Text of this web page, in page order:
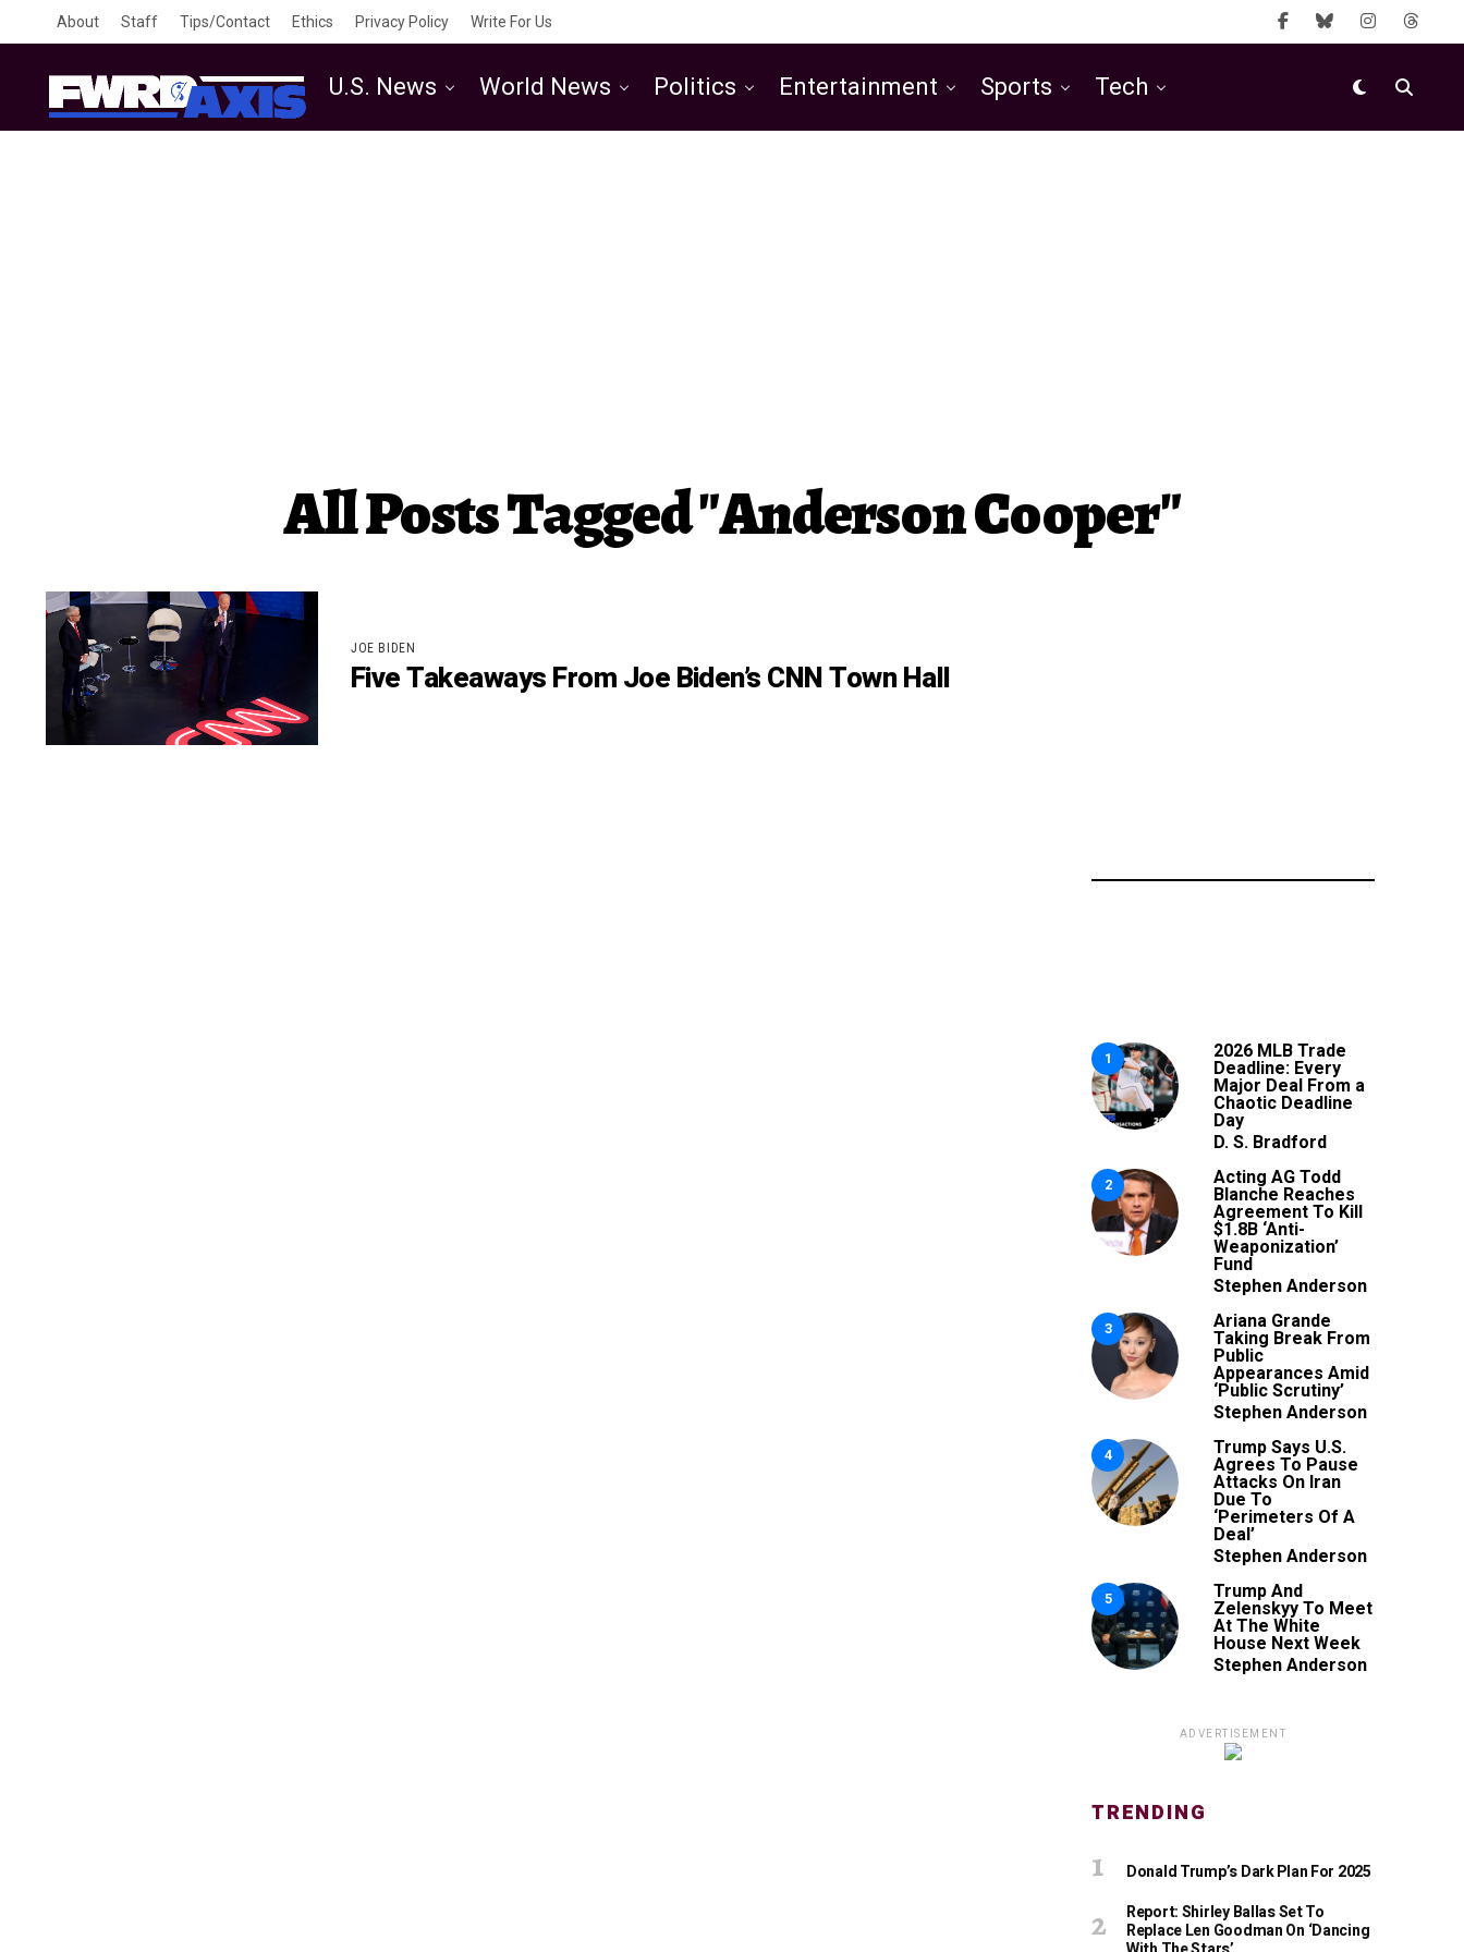
About Staff Tips/Contact Ethics Privacy Policy Write For Us
U.S. News World News Politics Entertainment Sports Tech
All Posts Tagged "Anderson Cooper"
JOE BIDEN
Five Takeaways From Joe Biden’s CNN Town Hall
1
2026 MLB Trade
Deadline: Every
Major Deal From a
Chaotic Deadline
Day
D. S. Bradford
2
Acting AG Todd
Blanche Reaches
Agreement To Kill
$1.8B ‘Anti-
Weaponization’
Fund
Stephen Anderson
3
Ariana Grande
Taking Break From
Public
Appearances Amid
‘Public Scrutiny’
Stephen Anderson
4
Trump Says U.S.
Agrees To Pause
Attacks On Iran
Due To
‘Perimeters Of A
Deal’
Stephen Anderson
5
Trump And
Zelenskyy To Meet
At The White
House Next Week
Stephen Anderson
ADVERTISEMENT
TRENDING
Donald Trump’s Dark Plan For 2025
Report: Shirley Ballas Set To
Replace Len Goodman On ‘Dancing